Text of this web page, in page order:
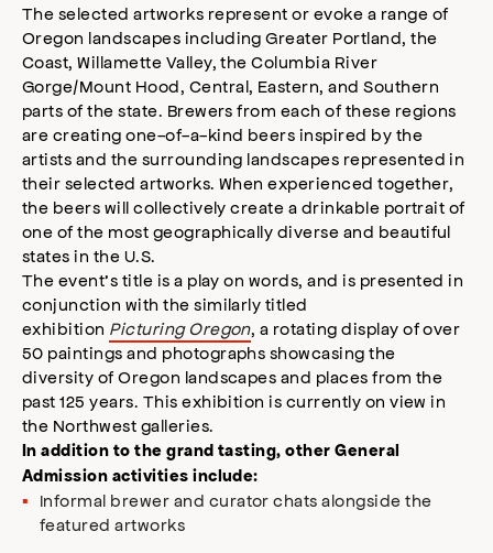
The selected artworks represent or evoke a range of
Oregon landscapes including Greater Portland, the
Coast, Willamette Valley, the Columbia River
Gorge/Mount Hood, Central, Eastern, and Southern
parts of the state. Brewers from each of these regions
are creating one-of-a-kind beers inspired by the
artists and the surrounding landscapes represented in
their selected artworks. When experienced together,
the beers will collectively create a drinkable portrait of
one of the most geographically diverse and beautiful
states in the U.S.
The event’s title is a play on words, and is presented in
conjunction with the similarly titled
exhibition Picturing Oregon, a rotating display of over
50 paintings and photographs showcasing the
diversity of Oregon landscapes and places from the
past 125 years. This exhibition is currently on view in
the Northwest galleries.
In addition to the grand tasting, other General
Admission activities include:
Informal brewer and curator chats alongside the
featured artworks